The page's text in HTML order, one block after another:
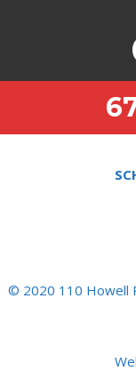
© 2020 110 Howell